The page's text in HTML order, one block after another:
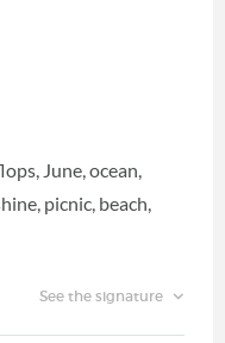
June, ocean,
picnic, beach,
See the signature